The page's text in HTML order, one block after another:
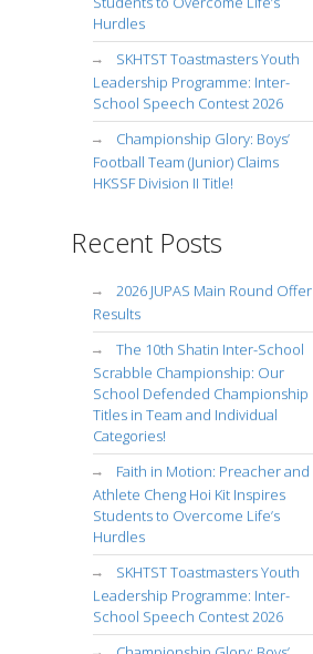
Hurdles
SKHTST Toastmasters Youth
Leadership Programme: Inter-
School Speech Contest 2026
Championship Glory: Boys’
Football Team (Junior) Claims
HKSSF Division II Title!
Recent Posts
2026 JUPAS Main Round Offer
Results
The 10th Shatin Inter-School
Scrabble Championship: Our
School Defended Championship
Titles in Team and Individual
Categories!
Faith in Motion: Preacher and
Athlete Cheng Hoi Kit Inspires
Students to Overcome Life’s
Hurdles
SKHTST Toastmasters Youth
Leadership Programme: Inter-
School Speech Contest 2026